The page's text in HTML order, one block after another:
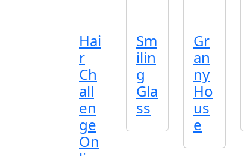
Hai
r
Ch
all
en
ge
On
Sm
ilin
g
Gla
ss
Gr
an
ny
Ho
us
e